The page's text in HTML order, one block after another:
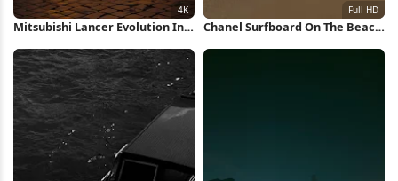
Mitsubishi Lancer Evolution In
Chanel Surfboard On The Beach